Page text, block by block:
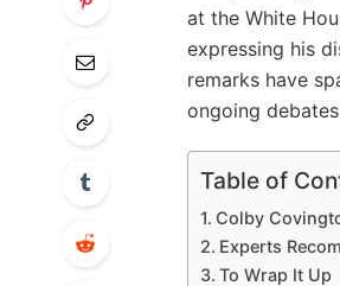
at the White
expressing his
remarks have
ongoing
Table of
Colby
Experts
To Wrap It Up